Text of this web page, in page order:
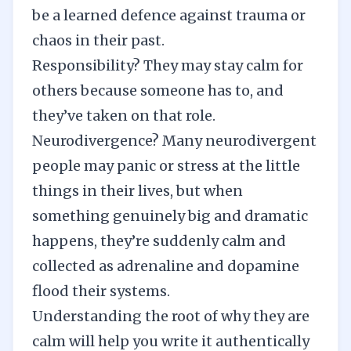
be a learned defence against trauma or
chaos in their past.
Responsibility? They may stay calm for
others because someone has to, and
they’ve taken on that role.
Neurodivergence? Many neurodivergent
people may panic or stress at the little
things in their lives, but when
something genuinely big and dramatic
happens, they’re suddenly calm and
collected as adrenaline and dopamine
flood their systems.
Understanding the root of why they are
calm will help you write it authentically